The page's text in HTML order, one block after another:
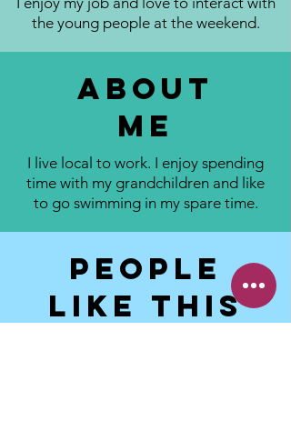
the young people at the weekend.
About
me
I live local to work. I enjoy spending
time with my grandchildren and like
to go swimming in my spare time.
People
like this